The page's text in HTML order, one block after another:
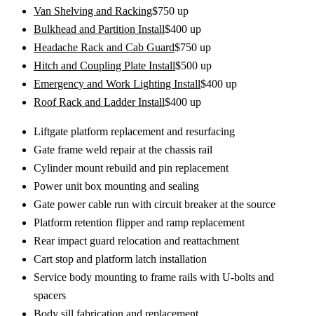
Van Shelving and Racking$750 up
Bulkhead and Partition Install$400 up
Headache Rack and Cab Guard$750 up
Hitch and Coupling Plate Install$500 up
Emergency and Work Lighting Install$400 up
Roof Rack and Ladder Install$400 up
Liftgate platform replacement and resurfacing
Gate frame weld repair at the chassis rail
Cylinder mount rebuild and pin replacement
Power unit box mounting and sealing
Gate power cable run with circuit breaker at the source
Platform retention flipper and ramp replacement
Rear impact guard relocation and reattachment
Cart stop and platform latch installation
Service body mounting to frame rails with U-bolts and
spacers
Body sill fabrication and replacement